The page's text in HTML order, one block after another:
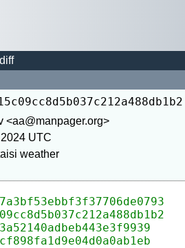
<aa@manpager.org>
UTC